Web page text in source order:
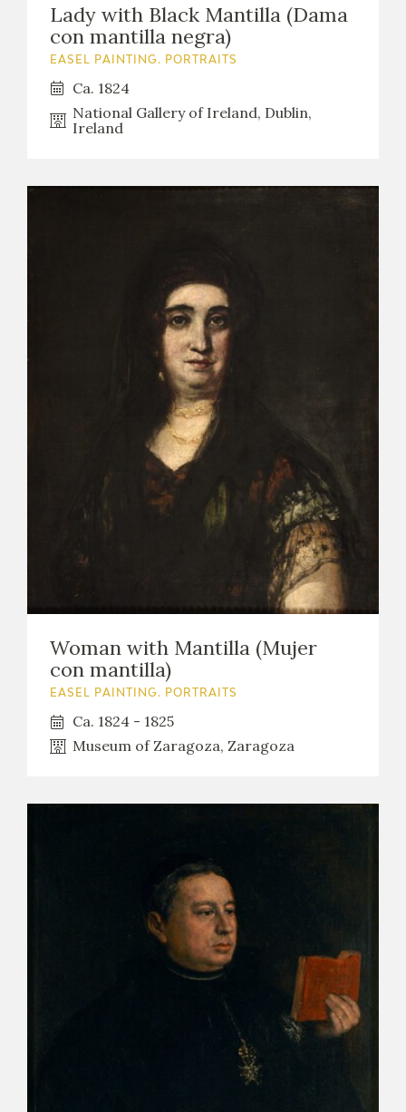
Lady with Black Mantilla (Dama
con mantilla negra)
EASEL PAINTING. PORTRAITS
Ca. 1824
National Gallery of Ireland, Dublin,
Ireland
Woman with Mantilla (Mujer
con mantilla)
EASEL PAINTING. PORTRAITS
Ca. 1824 - 1825
Museum of Zaragoza, Zaragoza